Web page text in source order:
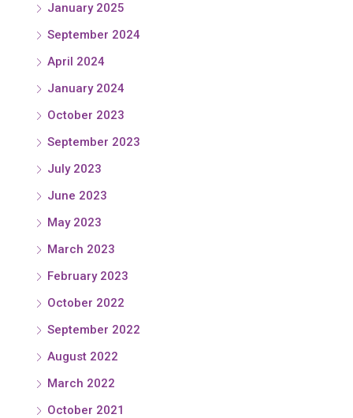
January 2025
September 2024
April 2024
January 2024
October 2023
September 2023
July 2023
June 2023
May 2023
March 2023
February 2023
October 2022
September 2022
August 2022
March 2022
October 2021